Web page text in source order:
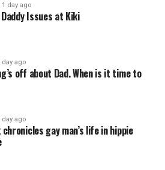
1 day ago
Daddy Issues at Kiki
day ago
off about Dad. When is it time to
day ago
chronicles gay man’s life in hippie